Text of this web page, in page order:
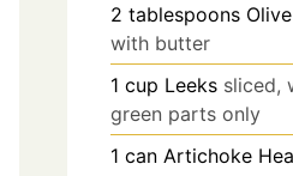
2 tablespoons
with butter
1 cup Leeks sliced,
green parts only
1 can Artichoke